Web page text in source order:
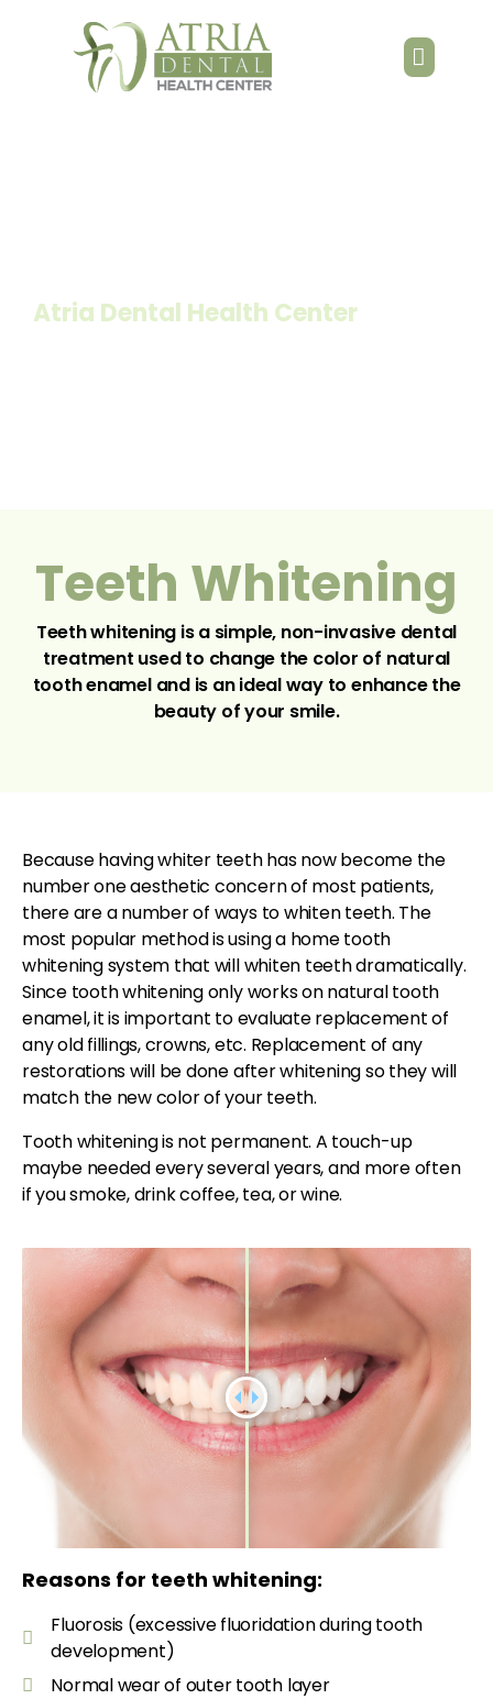
Atria Dental Health Center
Teeth Whitening
Teeth whitening is a simple, non-invasive dental
treatment used to change the color of natural
tooth enamel and is an ideal way to enhance the
beauty of your smile.
Because having whiter teeth has now become the
number one aesthetic concern of most patients,
there are a number of ways to whiten teeth. The
most popular method is using a home tooth
whitening system that will whiten teeth dramatically.
Since tooth whitening only works on natural tooth
enamel, it is important to evaluate replacement of
any old fillings, crowns, etc. Replacement of any
restorations will be done after whitening so they will
match the new color of your teeth.
Tooth whitening is not permanent. A touch-up
maybe needed every several years, and more often
if you smoke, drink coffee, tea, or wine.
Reasons for teeth whitening:
Fluorosis (excessive fluoridation during tooth
development)
Normal wear of outer tooth layer